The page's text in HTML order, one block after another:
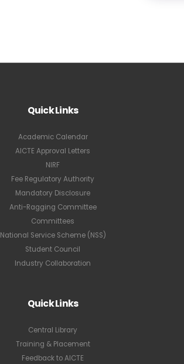
Quick Links
Academic Calendar
AICTE Approval Letters
NIRF
Fee Regulatory Authority
Mandatory Disclosure
Anti-Ragging Committee
Committees
National Service Scheme (NSS)
Student Council
Industry Collaboration
Quick Links
Central Library
Training & Placement
Feedback to AICTE